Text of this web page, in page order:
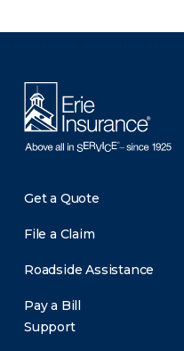
Get a Quote
File a Claim
Roadside Assistance
Pay a Bill
Support